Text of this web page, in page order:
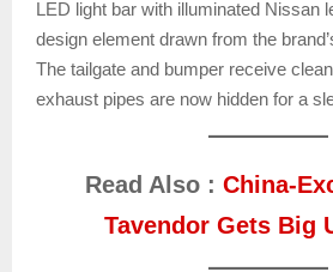
LED light bar with illuminated Nissan
design element drawn from the
The tailgate and bumper receive
exhaust pipes are now hidden for a
Read Also : China-
Tavendor Gets Big